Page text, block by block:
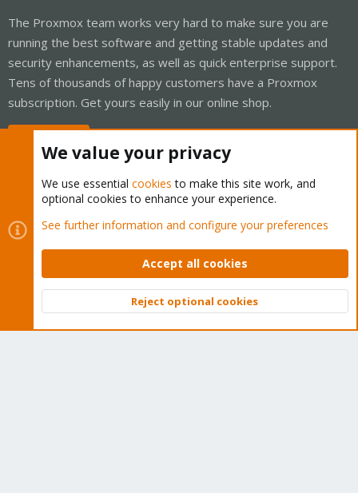
The Proxmox team works very hard to make sure you are
running the best software and getting stable updates and
security enhancements, as well as quick enterprise support.
Tens of thousands of happy customers have a Proxmox
subscription. Get yours easily in our online shop.
Cookies
Proxmox Support Forum - Light Mode
Contact us
Terms and rules Privacy policy Help Home
Community platform by XenForo © 2010-2026 XenForo Ltd.
Top
We value your privacy
We use essential cookies to make this site work, and
optional cookies to enhance your experience.
See further information and configure your preferences
Accept all cookies
Reject optional cookies